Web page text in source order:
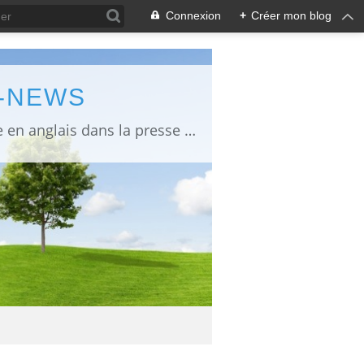
Connexion + Créer mon blog
information about Fukushima published in English in Japanese media info publiée en anglais dans la presse japonaise